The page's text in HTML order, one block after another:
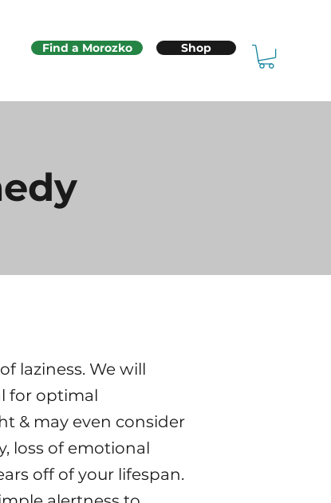
Find a Morozko Shop
laziness. We will
for optimal
& may even consider
loss of emotional
off of your lifespan.